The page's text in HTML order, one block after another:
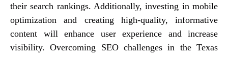
their search rankings. Additionally, investing in mobile
optimization and creating high-quality, informative
content will enhance user experience and increase
visibility. Overcoming SEO challenges in the Texas